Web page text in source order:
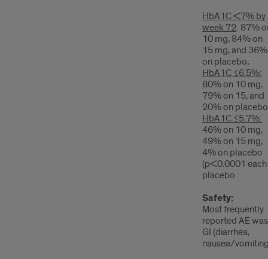
HbA1C <7% by
week 72: 87%
10 mg, 84% on
15 mg, and 36%
on placebo;
HbA1C ≤6.5%:
80% on 10 mg,
79% on 15, and
20% on placebo
HbA1C ≤5.7%:
46% on 10 mg,
49% on 15 mg,
4% on placebo
(p<0.0001 each
placebo
Safety:
Most frequently
reported AE was
GI (diarrhea,
nausea/